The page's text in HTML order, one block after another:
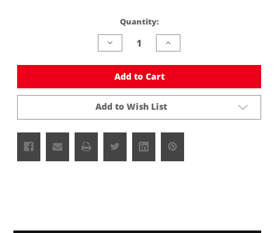
Quantity:
Decrease
Quantity
undefined
Increase
Quantity
undefined
Add to Cart
Add to Wish List